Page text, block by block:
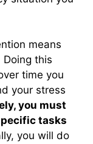
means
this
time you
your stress
you must
tasks
you will do